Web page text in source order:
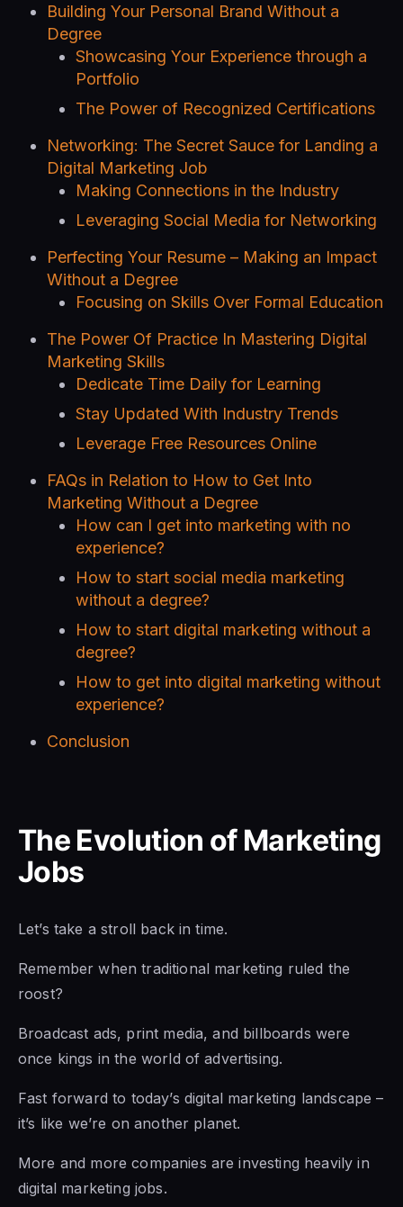
Building Your Personal Brand Without a
Degree
Showcasing Your Experience through a
Portfolio
The Power of Recognized Certifications
Networking: The Secret Sauce for Landing a
Digital Marketing Job
Making Connections in the Industry
Leveraging Social Media for Networking
Perfecting Your Resume – Making an Impact
Without a Degree
Focusing on Skills Over Formal Education
The Power Of Practice In Mastering Digital
Marketing Skills
Dedicate Time Daily for Learning
Stay Updated With Industry Trends
Leverage Free Resources Online
FAQs in Relation to How to Get Into
Marketing Without a Degree
How can I get into marketing with no
experience?
How to start social media marketing
without a degree?
How to start digital marketing without a
degree?
How to get into digital marketing without
experience?
Conclusion
The Evolution of Marketing
Jobs
Let’s take a stroll back in time.
Remember when traditional marketing ruled the
roost?
Broadcast ads, print media, and billboards were
once kings in the world of advertising.
Fast forward to today’s digital marketing landscape –
it’s like we’re on another planet.
More and more companies are investing heavily in
digital marketing jobs.